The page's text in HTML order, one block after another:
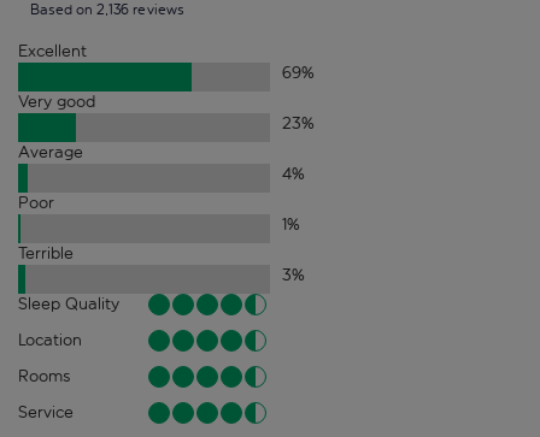
Based on 2,136 reviews
Excellent
69%
Very good
23%
Average
4%
Poor
1%
Terrible
3%
Sleep Quality
Location
Rooms
Service